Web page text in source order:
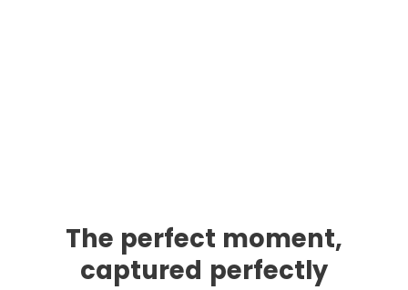
The perfect moment,
captured perfectly